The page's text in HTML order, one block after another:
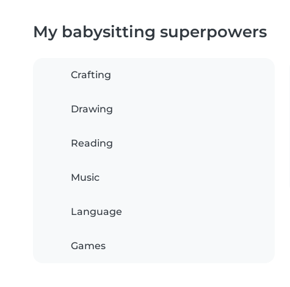
My babysitting superpowers
Crafting
Drawing
Reading
Music
Language
Games